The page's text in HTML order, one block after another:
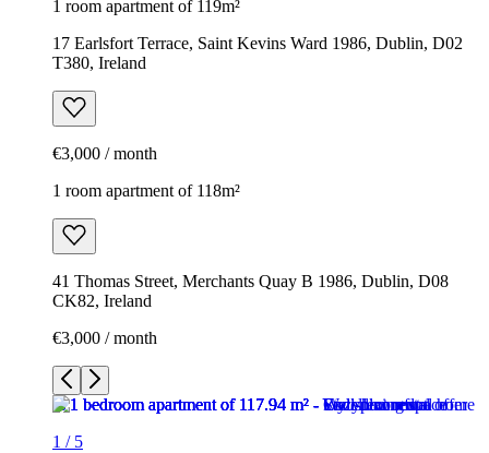
1 room apartment of 119m²
17 Earlsfort Terrace, Saint Kevins Ward 1986, Dublin, D02
T380, Ireland
€3,000 / month
1 room apartment of 118m²
41 Thomas Street, Merchants Quay B 1986, Dublin, D08
CK82, Ireland
€3,000 / month
1 / 5